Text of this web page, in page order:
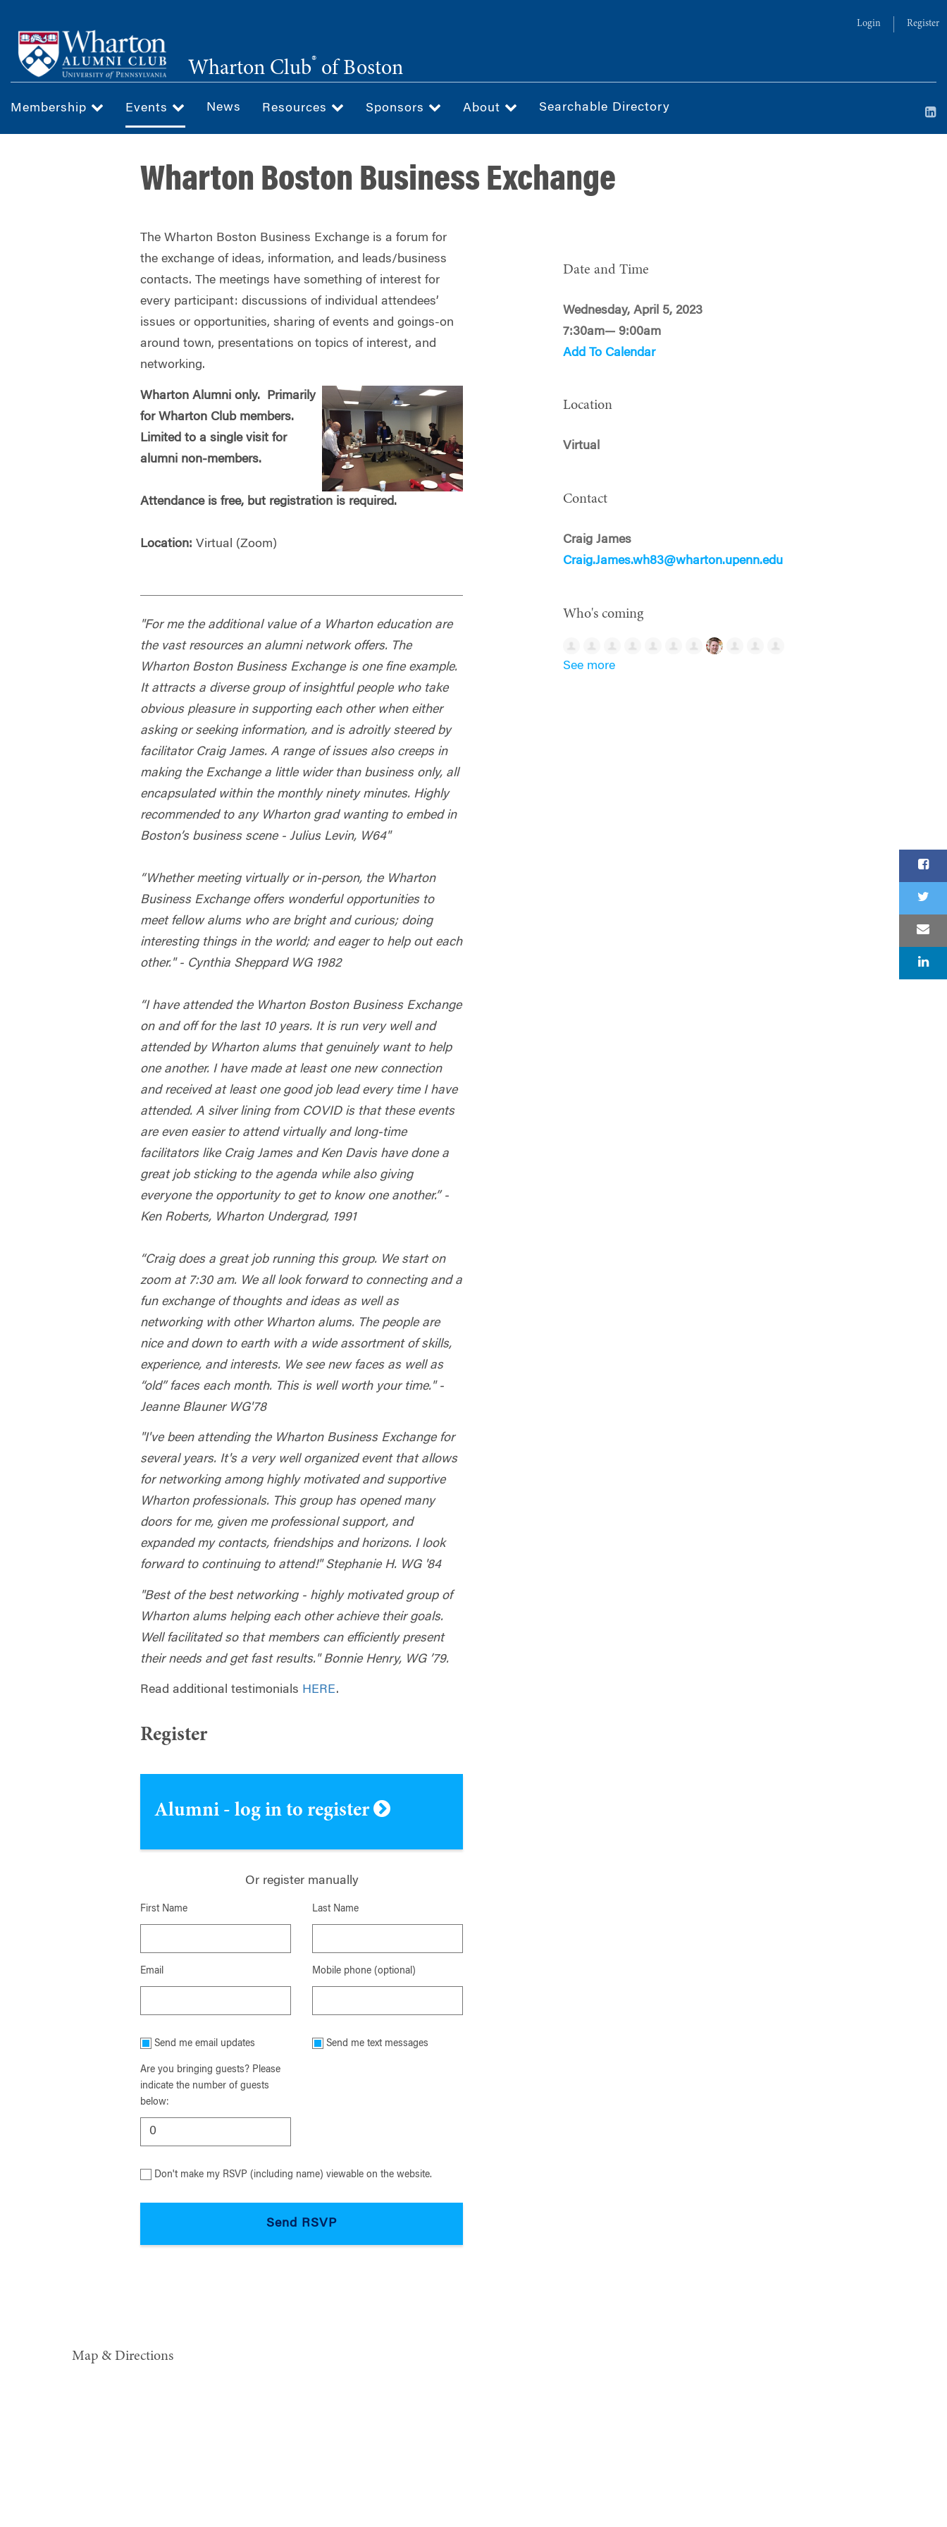
main
content
Login Register
Wharton Club® of Boston
Membership Events News Resources Sponsors About Searchable Directory
Wharton Boston Business Exchange
The Wharton Boston Business Exchange is a forum for
the exchange of ideas, information, and leads/business
contacts. The meetings have something of interest for
every participant: discussions of individual attendees’
issues or opportunities, sharing of events and goings-on
around town, presentations on topics of interest, and
networking.
Wharton Alumni only. Primarily
for Wharton Club members.
Limited to a single visit for
alumni non-members.
Attendance is free, but registration is required.
Location: Virtual (Zoom)
"For me the additional value of a Wharton education are
the vast resources an alumni network offers. The
Wharton Boston Business Exchange is one fine example.
It attracts a diverse group of insightful people who take
obvious pleasure in supporting each other when either
asking or seeking information, and is adroitly steered by
facilitator Craig James. A range of issues also creeps in
making the Exchange a little wider than business only, all
encapsulated within the monthly ninety minutes. Highly
recommended to any Wharton grad wanting to embed in
Boston’s business scene - Julius Levin, W64"
“Whether meeting virtually or in-person, the Wharton
Business Exchange offers wonderful opportunities to
meet fellow alums who are bright and curious; doing
interesting things in the world; and eager to help out each
other." - Cynthia Sheppard WG 1982
“I have attended the Wharton Boston Business Exchange
on and off for the last 10 years. It is run very well and
attended by Wharton alums that genuinely want to help
one another. I have made at least one new connection
and received at least one good job lead every time I have
attended. A silver lining from COVID is that these events
are even easier to attend virtually and long-time
facilitators like Craig James and Ken Davis have done a
great job sticking to the agenda while also giving
everyone the opportunity to get to know one another.” -
Ken Roberts, Wharton Undergrad, 1991
“Craig does a great job running this group. We start on
zoom at 7:30 am. We all look forward to connecting and a
fun exchange of thoughts and ideas as well as
networking with other Wharton alums. The people are
nice and down to earth with a wide assortment of skills,
experience, and interests. We see new faces as well as
“old” faces each month. This is well worth your time." -
Jeanne Blauner WG'78
"I've been attending the Wharton Business Exchange for
several years. It's a very well organized event that allows
for networking among highly motivated and supportive
Wharton professionals. This group has opened many
doors for me, given me professional support, and
expanded my contacts, friendships and horizons. I look
forward to continuing to attend!" Stephanie H. WG '84
"Best of the best networking - highly motivated group of
Wharton alums helping each other achieve their goals.
Well facilitated so that members can efficiently present
their needs and get fast results." Bonnie Henry, WG ’79.
Read additional testimonials HERE.
Register
Alumni - log in to register
Or register manually
First Name Last Name
Email Mobile phone (optional)
Send me email updates Send me text messages
Are you bringing guests? Please
indicate the number of guests
below:
Don't make my RSVP (including name) viewable on the website.
Date and Time
Wednesday, April 5, 2023
7:30am— 9:00am
Add To Calendar
Location
Virtual
Contact
Craig James
Craig.James.wh83@wharton.upenn.edu
Who's coming
See more
Map & Directions